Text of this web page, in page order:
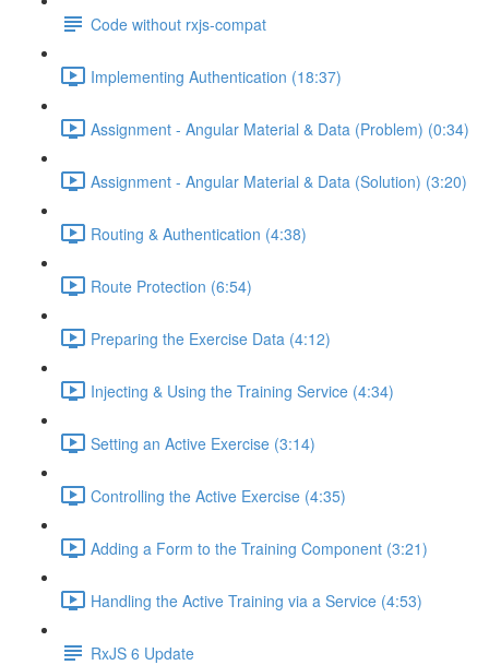
Code without rxjs-compat
Implementing Authentication (18:37)
Assignment - Angular Material & Data (Problem) (0:34)
Assignment - Angular Material & Data (Solution) (3:20)
Routing & Authentication (4:38)
Route Protection (6:54)
Preparing the Exercise Data (4:12)
Injecting & Using the Training Service (4:34)
Setting an Active Exercise (3:14)
Controlling the Active Exercise (4:35)
Adding a Form to the Training Component (3:21)
Handling the Active Training via a Service (4:53)
RxJS 6 Update